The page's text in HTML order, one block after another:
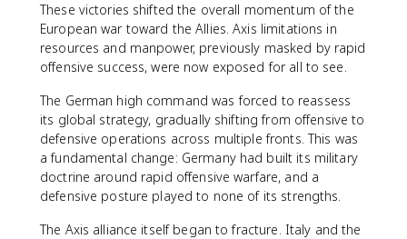
These victories shifted the overall momentum of the
European war toward the Allies. Axis limitations in
resources and manpower, previously masked by rapid
offensive success, were now exposed for all to see.
The German high command was forced to reassess
its global strategy, gradually shifting from offensive to
defensive operations across multiple fronts. This was
a fundamental change: Germany had built its military
doctrine around rapid offensive warfare, and a
defensive posture played to none of its strengths.
The Axis alliance itself began to fracture. Italy and the